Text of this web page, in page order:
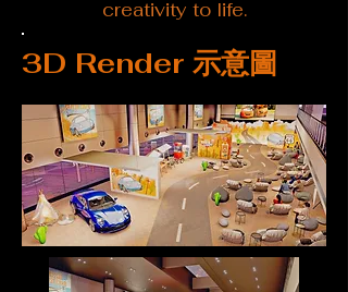
creativity to life.
3D Render 示意圖